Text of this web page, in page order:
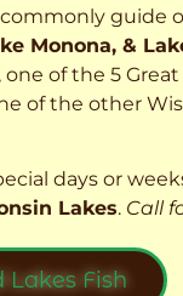
guide
Monona, &
, one of the 5
of the other
days or
Lakes. Call
Fish